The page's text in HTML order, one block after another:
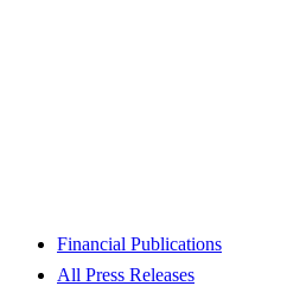
Financial Publications
All Press Releases